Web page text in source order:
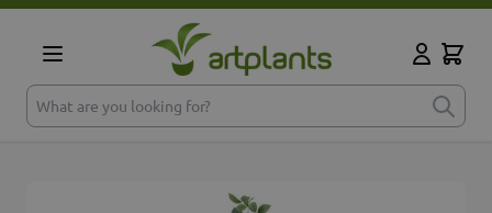
Skip to Content
What are you looking for?
Cart